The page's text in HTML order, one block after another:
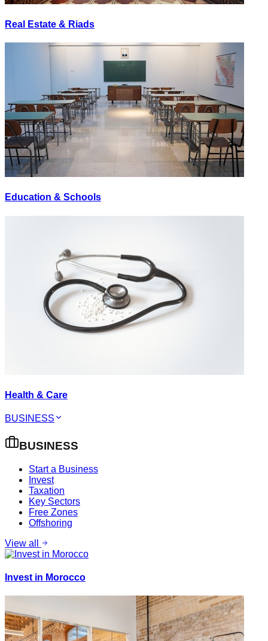
Real Estate & Riads
Education & Schools
Health & Care
BUSINESS
BUSINESS
Start a Business
Invest
Taxation
Key Sectors
Free Zones
Offshoring
View all
Invest in Morocco